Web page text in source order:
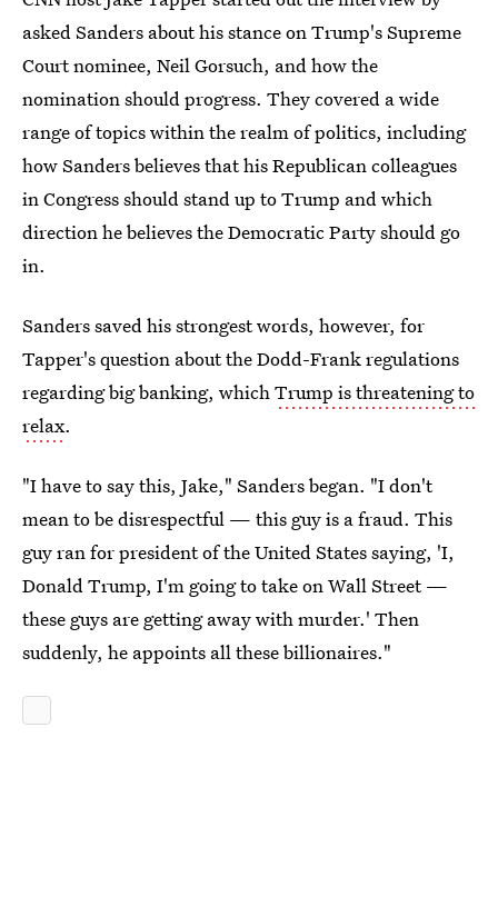
asked Sanders about his stance on Trump's Supreme
Court nominee, Neil Gorsuch, and how the
nomination should progress. They covered a wide
range of topics within the realm of politics, including
how Sanders believes that his Republican colleagues
in Congress should stand up to Trump and which
direction he believes the Democratic Party should go
in.
Sanders saved his strongest words, however, for
Tapper's question about the Dodd-Frank regulations
regarding big banking, whichTrump is threatening to
relax.
"I have to say this, Jake," Sanders began. "I don't
mean to be disrespectful — this guy is a fraud. This
guy ran for president of the United States saying, 'I,
Donald Trump, I'm going to take on Wall Street —
these guys are getting away with murder.' Then
suddenly, he appoints all these billionaires."